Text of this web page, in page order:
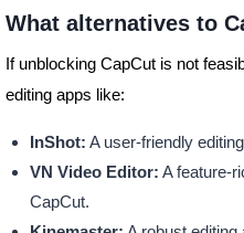
What alternatives to
If unblocking CapCut is not
editing apps like:
InShot: A user-friendly
VN Video Editor: A feature-
CapCut.